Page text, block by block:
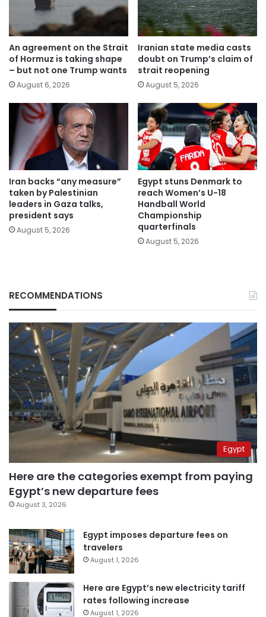
An agreement on the Strait
of Hormuz is taking shape
– but not one Trump wants
August 6, 2026
Iranian state media casts
doubt on Trump’s claim of
strait reopening
August 5, 2026
Iran backs “any measure”
taken by Palestinian
leaders in Gaza talks,
president says
August 5, 2026
Egypt stuns Denmark to
reach Women’s U-18
Handball World
Championship
quarterfinals
August 5, 2026
RECOMMENDATIONS
Egypt
Here are the categories exempt from paying
Egypt’s new departure fees
August 3, 2026
Egypt imposes departure fees on
travelers
August 1, 2026
Here are Egypt’s new electricity tariff
rates following increase
August 1, 2026